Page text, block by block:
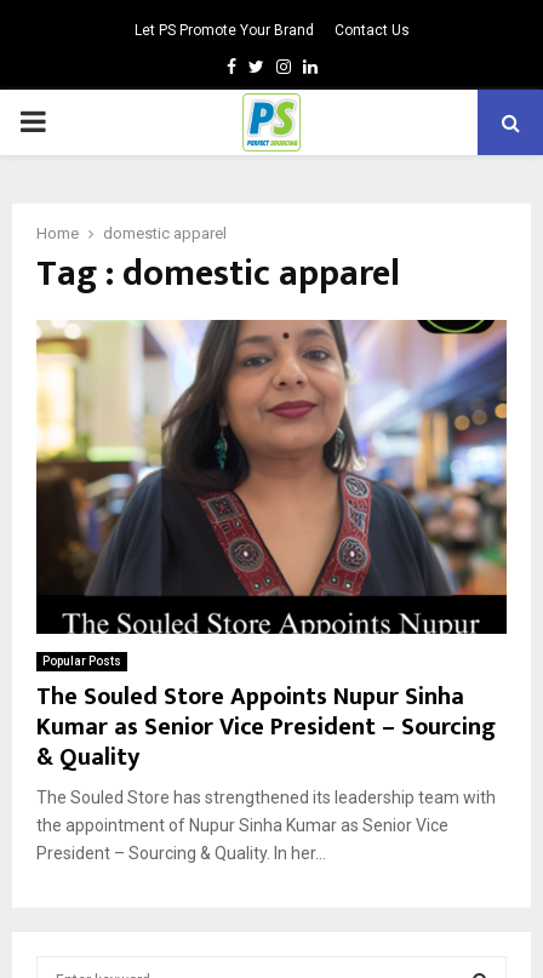
Let PS Promote Your Brand Contact Us
Facebook
TwitterInstagram
Linkedin
PRIMARY
Home domestic apparel
Tag : domestic apparel
Popular Posts
The Souled Store Appoints Nupur Sinha
Kumar as Senior Vice President – Sourcing
& Quality
The Souled Store has strengthened its leadership team with
the appointment of Nupur Sinha Kumar as Senior Vice
President – Sourcing & Quality. In her...